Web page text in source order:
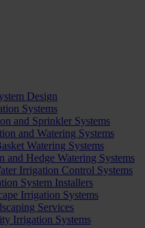
Design
Systems
and Sprinkler Systems
and Watering Systems
Watering Systems
and Hedge Watering Systems
Irrigation Control Systems
System Installers
Irrigation Systems
Services
Irrigation Systems